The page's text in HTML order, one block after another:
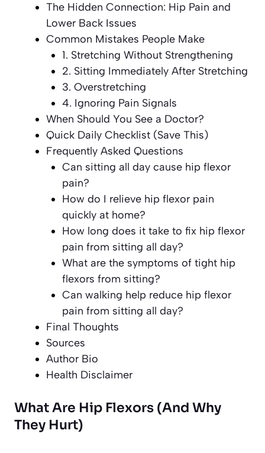
The Hidden Connection: Hip Pain and
Lower Back Issues
Common Mistakes People Make
1. Stretching Without Strengthening
2. Sitting Immediately After Stretching
3. Overstretching
4. Ignoring Pain Signals
When Should You See a Doctor?
Quick Daily Checklist (Save This)
Frequently Asked Questions
Can sitting all day cause hip flexor
pain?
How do I relieve hip flexor pain
quickly at home?
How long does it take to fix hip flexor
pain from sitting all day?
What are the symptoms of tight hip
flexors from sitting?
Can walking help reduce hip flexor
pain from sitting all day?
Final Thoughts
Sources
Author Bio
Health Disclaimer
What Are Hip Flexors (And Why
They Hurt)